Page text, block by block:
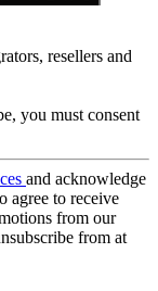
resellers and
you must consent
and acknowledge
agree to receive
from our
from at